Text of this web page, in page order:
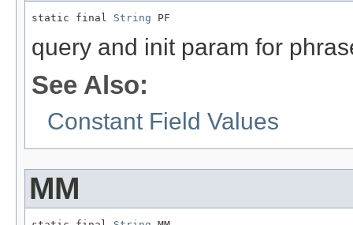
static final String PF
query and init param for
See Also:
Constant Field Values
MM